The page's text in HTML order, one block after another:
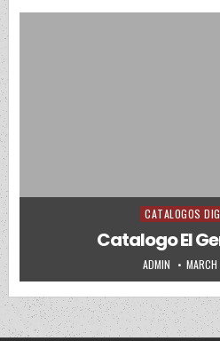
Posted in
CATALOGOS
Catalogo El
AUTHOR:
ADMIN